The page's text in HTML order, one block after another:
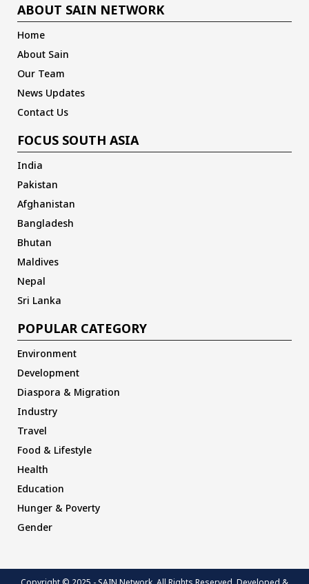
ABOUT SAIN NETWORK
Home
About Sain
Our Team
News Updates
Contact Us
FOCUS SOUTH ASIA
India
Pakistan
Afghanistan
Bangladesh
Bhutan
Maldives
Nepal
Sri Lanka
POPULAR CATEGORY
Environment
Development
Diaspora & Migration
Industry
Travel
Food & Lifestyle
Health
Education
Hunger & Poverty
Gender